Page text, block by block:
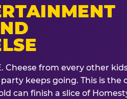
Cheese from every other
keeps going. This is the
can finish a slice of